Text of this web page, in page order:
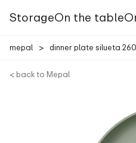
StorageOn the table
mepal > dinner plate silueta
< back to Mepal